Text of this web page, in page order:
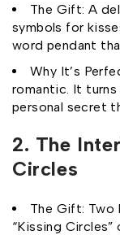
The Gift: A
symbols for
word pendant
Why It’s
romantic. It
personal secret
2. The
Circles
The Gift: Two
“Kissing